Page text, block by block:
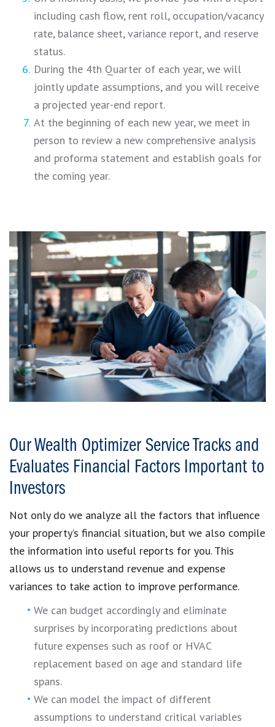
including cash flow, rent roll, occupation/vacancy
rate, balance sheet, variance report, and reserve
status.
During the 4th Quarter of each year, we will
jointly update assumptions, and you will receive
a projected year-end report.
At the beginning of each new year, we meet in
person to review a new comprehensive analysis
and proforma statement and establish goals for
the coming year.
Our Wealth Optimizer Service Tracks and
Evaluates Financial Factors Important to
Investors
Not only do we analyze all the factors that influence
your property’s financial situation, but we also compile
the information into useful reports for you. This
allows us to understand revenue and expense
variances to take action to improve performance.
We can budget accordingly and eliminate
surprises by incorporating predictions about
future expenses such as roof or HVAC
replacement based on age and standard life
spans.
We can model the impact of different
assumptions to understand critical variables